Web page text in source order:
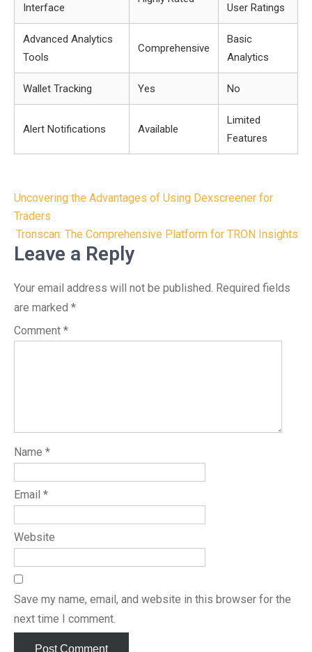
Interface
User Ratings
Advanced Analytics
Tools
Comprehensive
Basic
Analytics
Wallet Tracking Yes No
Alert Notifications Available
Limited
Features
Post
navigation
Uncovering the Advantages of Using Dexscreener for
Traders
Tronscan: The Comprehensive Platform for TRON Insights
Leave a Reply
Your email address will not be published. Required fields
are marked *
Comment *
Name *
Email *
Website
Save my name, email, and website in this browser for the
next time I comment.